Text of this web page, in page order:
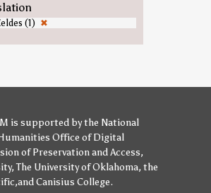
(1) ✖
is supported bythe National
Office of Digital
of Preservation and Access,
,The University of Oklahoma, the
,andCanisius College.